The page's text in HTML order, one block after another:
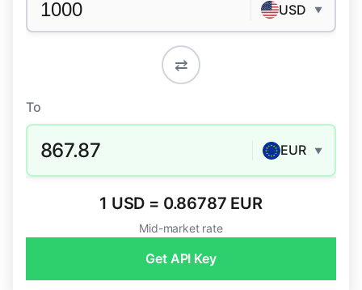
USD ▼
⇄
To
867.87 EUR ▼
1 USD = 0.86787 EUR
Mid-market rate
Get API Key